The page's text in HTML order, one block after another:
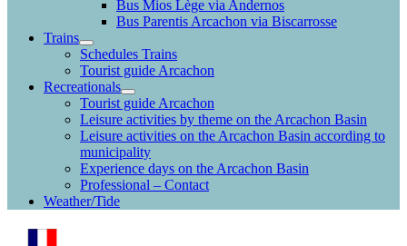
Bus Mios Lège via Andernos
Bus Parentis Arcachon via Biscarrosse
Trains
Schedules Trains
Tourist guide Arcachon
Recreationals
Tourist guide Arcachon
Leisure activities by theme on the Arcachon Basin
Leisure activities on the Arcachon Basin according to
municipality
Experience days on the Arcachon Basin
Professional – Contact
Weather/Tide